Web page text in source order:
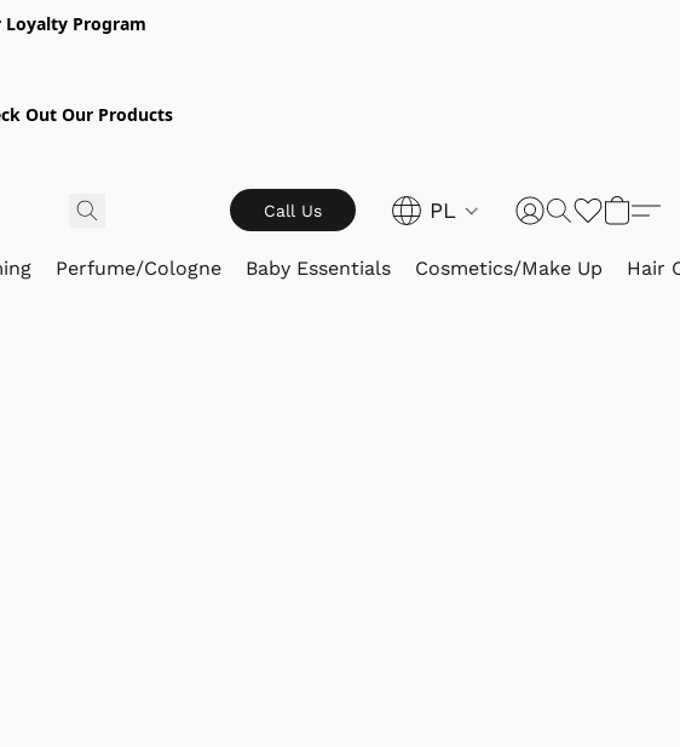
Loyalty Program
Out Our Products
Call Us PL
Perfume/Cologne Baby Essentials Cosmetics/Make Up Hair